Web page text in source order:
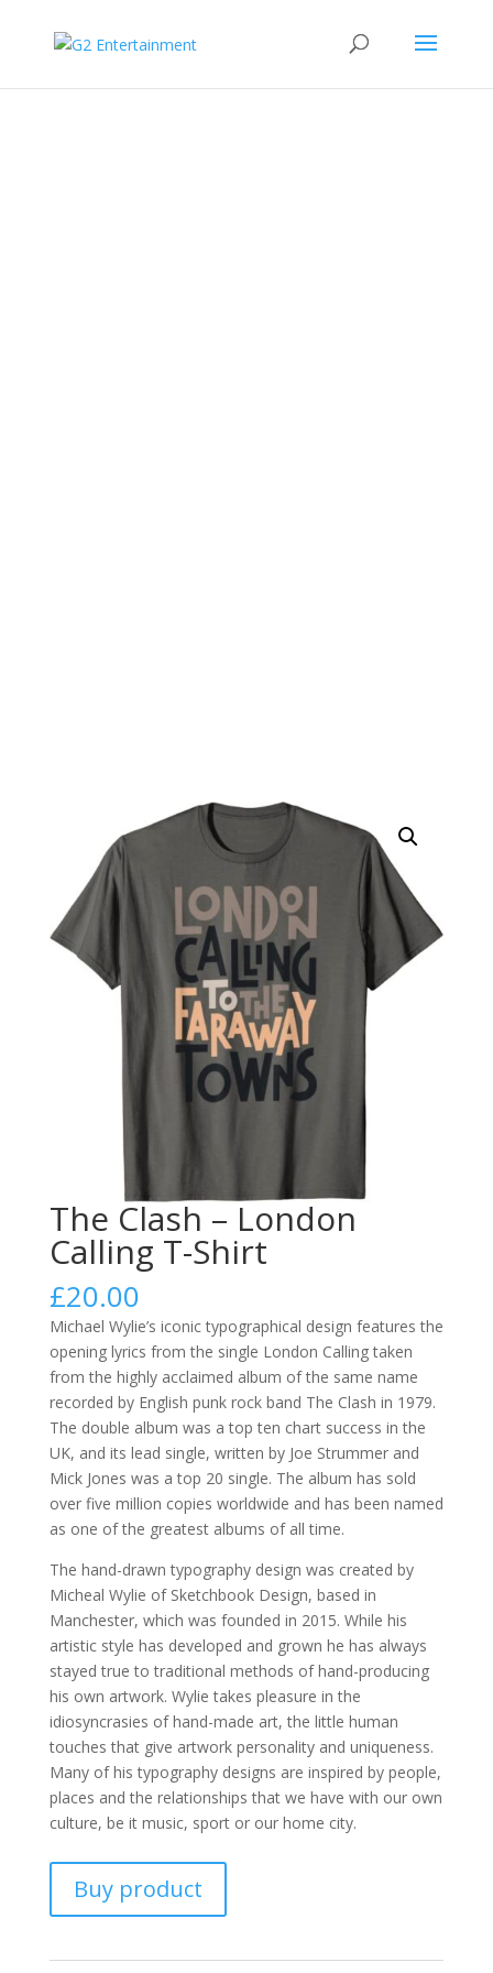
The Clash – London
Calling T-Shirt
£20.00
Michael Wylie’s iconic typographical design features the
opening lyrics from the single London Calling taken
from the highly acclaimed album of the same name
recorded by English punk rock band The Clash in 1979.
The double album was a top ten chart success in the
UK, and its lead single, written by Joe Strummer and
Mick Jones was a top 20 single. The album has sold
over five million copies worldwide and has been named
as one of the greatest albums of all time.
The hand-drawn typography design was created by
Micheal Wylie of Sketchbook Design, based in
Manchester, which was founded in 2015. While his
artistic style has developed and grown he has always
stayed true to traditional methods of hand-producing
his own artwork. Wylie takes pleasure in the
idiosyncrasies of hand-made art, the little human
touches that give artwork personality and uniqueness.
Many of his typography designs are inspired by people,
places and the relationships that we have with our own
culture, be it music, sport or our home city.
Buy product